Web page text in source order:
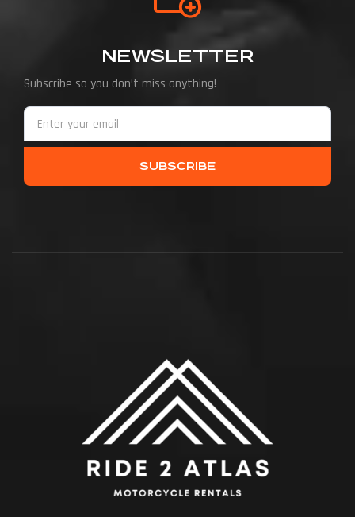
NEWSLETTER
Subscribe so you don’t miss anything!